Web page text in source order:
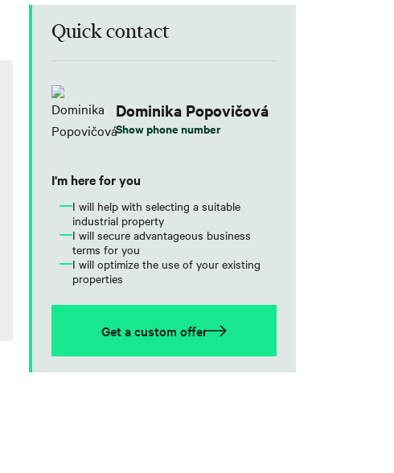
Quick contact
Dominika Popovičová
Show phone number
I'm here for you
I will help with selecting a suitable
industrial property
I will secure advantageous business
terms for you
I will optimize the use of your existing
properties
Get a custom offer